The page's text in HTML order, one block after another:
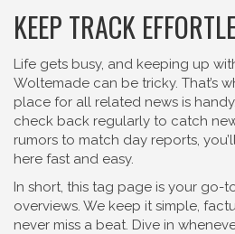
KEEP TRACK
Life gets busy, and keeping up
Woltemade can be tricky. That’s
place for all related news is
check back regularly to catch
rumors to match day reports,
here fast and easy.
In short, this tag page is your go-
overviews. We keep it simple,
never miss a beat. Dive in